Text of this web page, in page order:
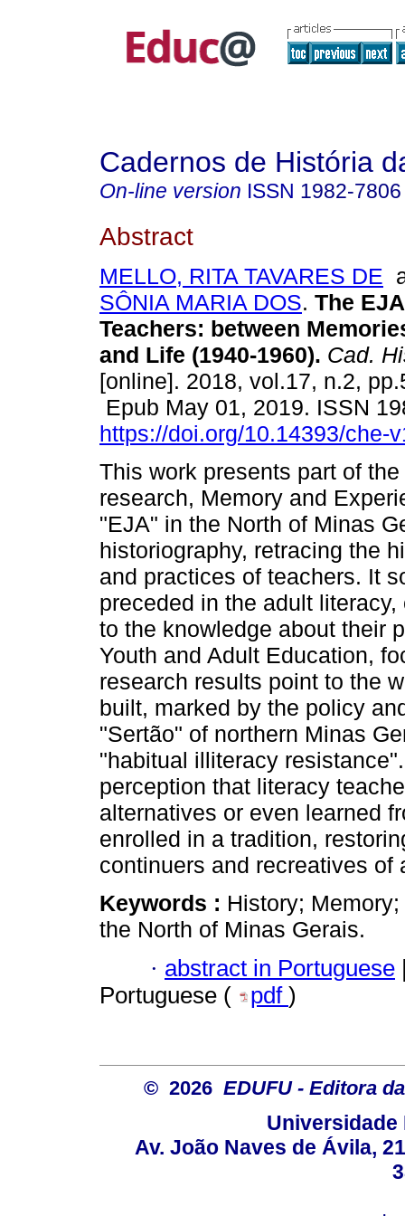
Cadernos de História
On-line version ISSN 1982-7806
Abstract
MELLO, RITA TAVARES DE
SÔNIA MARIA DOS. The
Teachers: between
and Life (1940-1960). Cad.
[online]. 2018, vol.17, n.2,
Epub May 01, 2019. ISSN
https://doi.org/10.14393/che-
This work presents part of
research, Memory and
"EJA" in the North of Minas
historiography, retracing the
and practices of teachers. It
preceded in the adult
to the knowledge about their
Youth and Adult Education,
research results point to the
built, marked by the policy
"Sertão" of northern Minas
"habitual illiteracy
perception that literacy
alternatives or even learned
enrolled in a tradition,
continuers and recreatives of
Keywords : History;
the North of Minas Gerais.
· abstract in Portuguese
Portuguese (
pdf )
© 2026 EDUFU - Editora
Universidade
Av. João Naves de Ávila,